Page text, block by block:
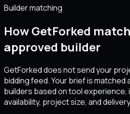
Builder matching
How GetForked
approved builder
GetForked does not send your
bidding feed. Your brief is matched
builders based on tool
availability, project size, and